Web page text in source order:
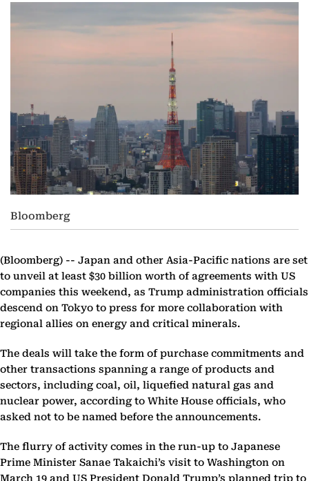
Bloomberg
(Bloomberg) -- Japan and other Asia-Pacific nations are set
to unveil at least $30 billion worth of agreements with US
companies this weekend, as Trump administration officials
descend on Tokyo to press for more collaboration with
regional allies on energy and critical minerals.
The deals will take the form of purchase commitments and
other transactions spanning a range of products and
sectors, including coal, oil, liquefied natural gas and
nuclear power, according to White House officials, who
asked not to be named before the announcements.
The flurry of activity comes in the run-up to Japanese
Prime Minister Sanae Takaichi’s visit to Washington on
March 19 and US President Donald Trump’s planned trip to